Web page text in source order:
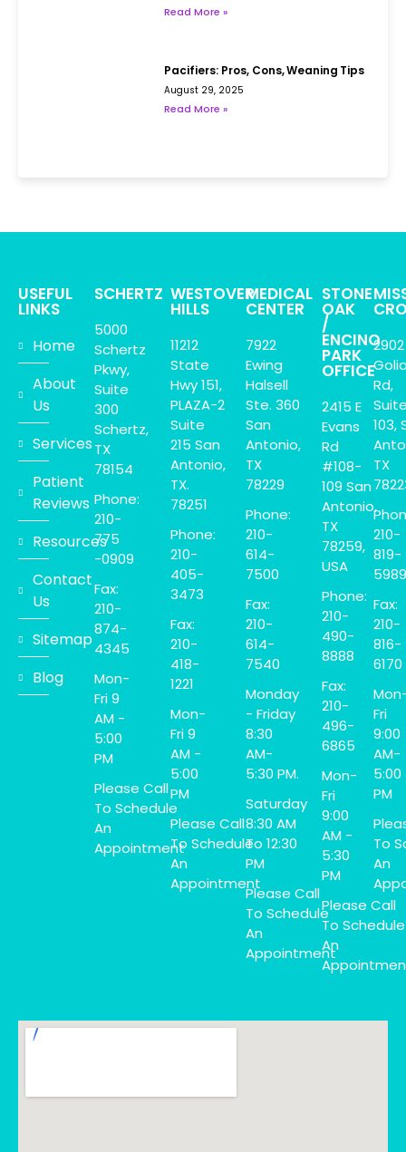
Read More »
Pacifiers: Pros, Cons, Weaning Tips
August 29, 2025
Read More »
USEFUL
LINKS
Home
About
Us
Services
Patient
Reviews
Resources
Contact
Us
Sitemap
Blog
SCHERTZ
5000
Schertz
Pkwy,
Suite
300
Schertz,
TX
78154
Phone:
210-
775
-0909
Fax:
210-
874-
4345
Mon-
Fri 9
AM -
5:00
PM
Please Call
To Schedule
An
Appointment
WESTOVER
HILLS
11212
State
Hwy 151,
PLAZA-2
Suite
215 San
Antonio,
TX.
78251
Phone:
210-
405-
3473
Fax:
210-
418-
1221
Mon-
Fri 9
AM -
5:00
PM
Please Call
To Schedule
An
Appointment
MEDICAL
CENTER
7922
Ewing
Halsell
Ste. 360
San
Antonio,
TX
78229
Phone:
210-
614-
7500
Fax:
210-
614-
7540
Monday
- Friday
8:30
AM-
5:30 PM.
Saturday
8:30 AM
To 12:30
PM
Please Call
To Schedule
An
Appointment
STONE
OAK
/
ENCINO
PARK
OFFICE
2415 E
Evans
Rd
#108-
109 San
Antonio,
TX
78259,
USA
Phone:
210-
490-
8888
Fax:
210-
496-
6865
Mon-
Fri
9:00
AM -
5:30
PM
Please Call
To Schedule
An
2902
Rd,
103,
TX
210-
819-
5989
Fax:
210-
816-
6170
Fri
9:00
AM-
5:00
PM
To
An